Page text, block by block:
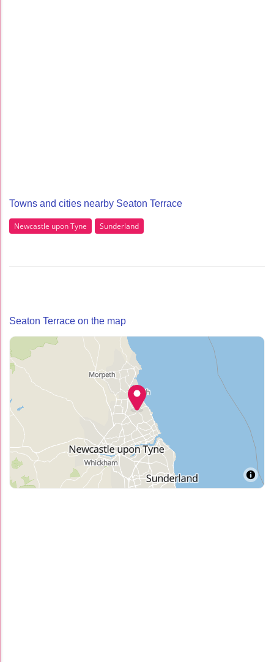
Towns and cities nearby Seaton Terrace
Newcastle upon Tyne Sunderland
Seaton Terrace on the map